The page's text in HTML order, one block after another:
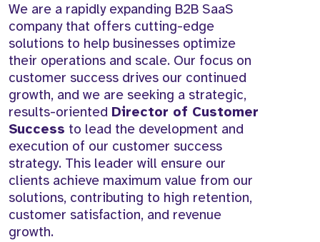
We are a rapidly expanding B2B SaaS
company that offers cutting-edge
solutions to help businesses optimize
their operations and scale. Our focus on
customer success drives our continued
growth, and we are seeking a strategic,
results-oriented Director of Customer
Success to lead the development and
execution of our customer success
strategy. This leader will ensure our
clients achieve maximum value from our
solutions, contributing to high retention,
customer satisfaction, and revenue
growth.